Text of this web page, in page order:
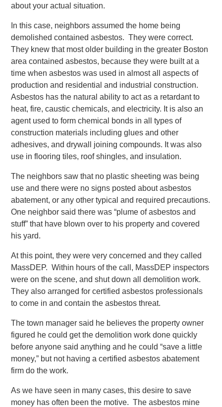
about your actual situation.
In this case, neighbors assumed the home being
demolished contained asbestos. They were correct.
They knew that most older building in the greater Boston
area contained asbestos, because they were built at a
time when asbestos was used in almost all aspects of
production and residential and industrial construction.
Asbestos has the natural ability to act as a retardant to
heat, fire, caustic chemicals, and electricity. It is also an
agent used to form chemical bonds in all types of
construction materials including glues and other
adhesives, and drywall joining compounds. It was also
use in flooring tiles, roof shingles, and insulation.
The neighbors saw that no plastic sheeting was being
use and there were no signs posted about asbestos
abatement, or any other typical and required precautions.
One neighbor said there was “plume of asbestos and
stuff” that have blown over to his property and covered
his yard.
At this point, they were very concerned and they called
MassDEP. Within hours of the call, MassDEP inspectors
were on the scene, and shut down all demolition work.
They also arranged for certified asbestos professionals
to come in and contain the asbestos threat.
The town manager said he believes the property owner
figured he could get the demolition work done quickly
before anyone said anything and he could “save a little
money,” but not having a certified asbestos abatement
firm do the work.
As we have seen in many cases, this desire to save
money has often been the motive. The asbestos mine